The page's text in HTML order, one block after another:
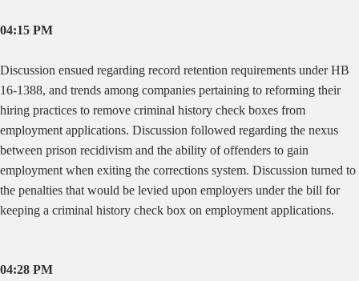
04:15 PM
Discussion ensued regarding record retention requirements under HB
16-1388, and trends among companies pertaining to reforming their
hiring practices to remove criminal history check boxes from
employment applications. Discussion followed regarding the nexus
between prison recidivism and the ability of offenders to gain
employment when exiting the corrections system. Discussion turned to
the penalties that would be levied upon employers under the bill for
keeping a criminal history check box on employment applications.
04:28 PM